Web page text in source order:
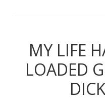
MY LIFE
LOADED